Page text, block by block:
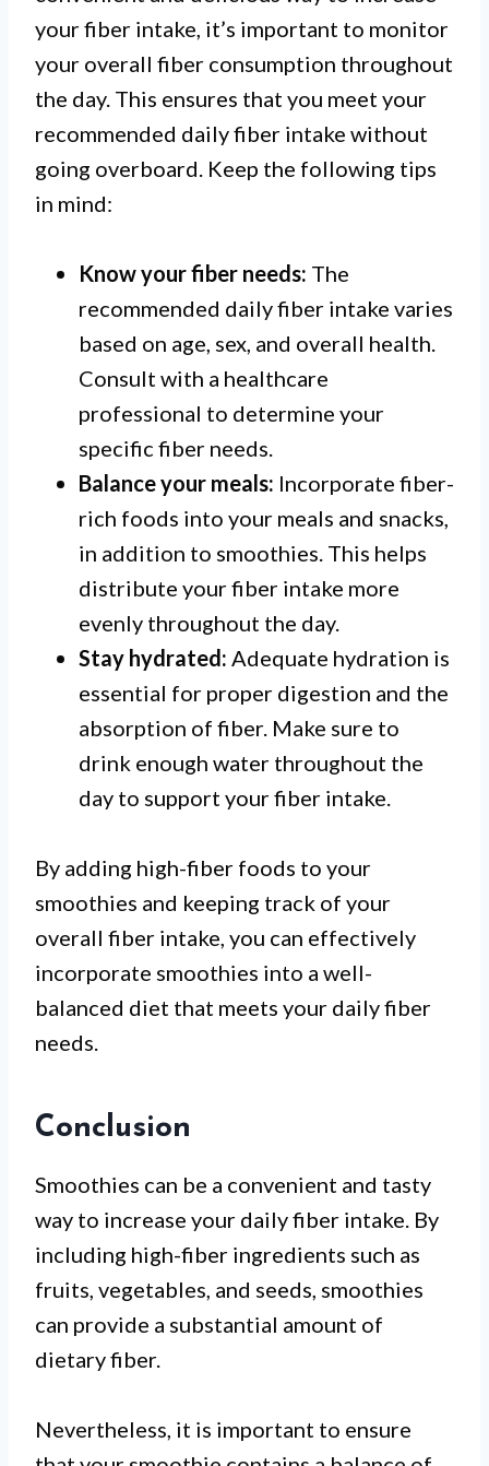
your fiber intake, it’s important to monitor
your overall fiber consumption throughout
the day. This ensures that you meet your
recommended daily fiber intake without
going overboard. Keep the following tips
in mind:
Know your fiber needs: The
recommended daily fiber intake varies
based on age, sex, and overall health.
Consult with a healthcare
professional to determine your
specific fiber needs.
Balance your meals: Incorporate fiber-
rich foods into your meals and snacks,
in addition to smoothies. This helps
distribute your fiber intake more
evenly throughout the day.
Stay hydrated: Adequate hydration is
essential for proper digestion and the
absorption of fiber. Make sure to
drink enough water throughout the
day to support your fiber intake.
By adding high-fiber foods to your
smoothies and keeping track of your
overall fiber intake, you can effectively
incorporate smoothies into a well-
balanced diet that meets your daily fiber
needs.
Conclusion
Smoothies can be a convenient and tasty
way to increase your daily fiber intake. By
including high-fiber ingredients such as
fruits, vegetables, and seeds, smoothies
can provide a substantial amount of
dietary fiber.
Nevertheless, it is important to ensure